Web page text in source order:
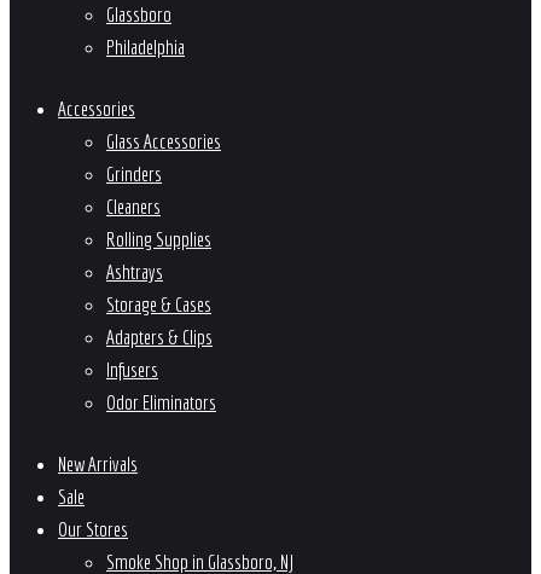
Glassboro
Philadelphia
Accessories
Glass Accessories
Grinders
Cleaners
Rolling Supplies
Ashtrays
Storage & Cases
Adapters & Clips
Infusers
Odor Eliminators
New Arrivals
Sale
Our Stores
Smoke Shop in Glassboro, NJ